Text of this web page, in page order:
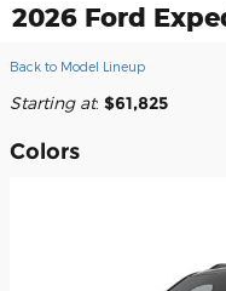
2026 Ford
Back to Model Lineup
Starting at: $61,825
Colors